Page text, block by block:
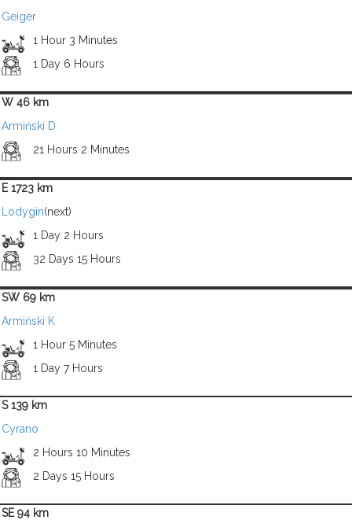
Geiger
1 Hour 3 Minutes
1 Day 6 Hours
W 46 km
Armiński D
21 Hours 2 Minutes
E 1723 km
Lodygin(next)
1 Day 2 Hours
32 Days 15 Hours
SW 69 km
Armiński K
1 Hour 5 Minutes
1 Day 7 Hours
S 139 km
Cyrano
2 Hours 10 Minutes
2 Days 15 Hours
SE 94 km